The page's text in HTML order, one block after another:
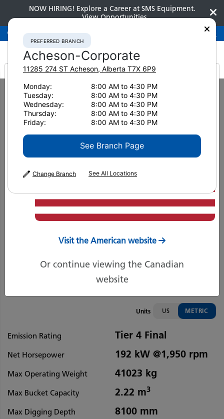
NOW HIRING! Explore a Career at SMS Equipment.
View Opportunities
Preferred BranchAcheson-Corporate 780-948-2200
New Equipment Excavators
Medium Excavators
Komatsu PC390LC-11 WH
Medium Excavators
Komatsu PC390LC-11 WH
Units US METRIC
Emission Rating Tier 4 Final
Net Horsepower 192 kW @1,950 rpm
Max Operating Weight 41023 kg
Max Bucket Capacity 2.22 m3
Max Digging Depth 8100 mm
It looks like you are
from America
Visit the American website
Or continue viewing the Canadian
website
PREFERRED BRANCH
Acheson-Corporate
11285 274 ST Acheson, Alberta T7X 6P9
Monday:
8:00 AM to 4:30 PM
Tuesday:
8:00 AM to 4:30 PM
Wednesday:
8:00 AM to 4:30 PM
Thursday:
8:00 AM to 4:30 PM
Friday:
8:00 AM to 4:30 PM
See Branch Page
Change Branch See All Locations